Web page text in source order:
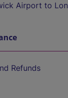
Airport to
Refunds